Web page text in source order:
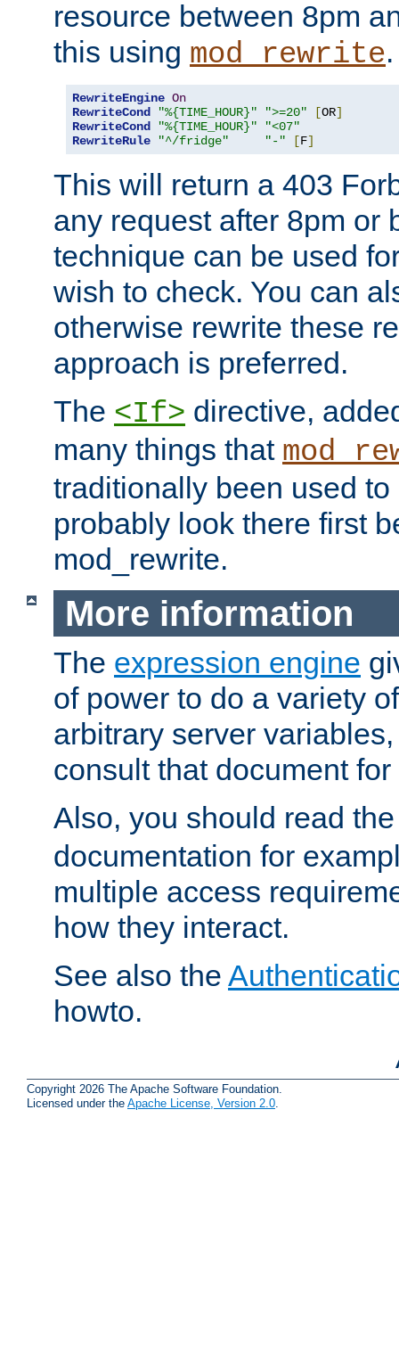
resource between 8pm
this using mod_rewrite.
RewriteEngine On
RewriteCond
"%{TIME_HOUR}" ">=20" [OR]
RewriteCond
"%{TIME_HOUR}"
"<07"
RewriteRule
"^/fridge" "-" [F]
This will return a 403
any request after 8pm or
technique can be used
wish to check. You can
otherwise rewrite these
approach is preferred.
The <If> directive,
many things that
traditionally been used
probably look there first
mod_rewrite.
More information
The expression engine
of power to do a variety
arbitrary server
consult that document
Also, you should read
documentation for
multiple access
how they interact.
See also the
howto.
Copyright 2026 The Apache Software Foundation.
Licensed under the Apache License, Version 2.0